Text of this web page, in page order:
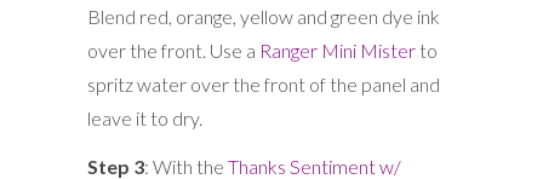
Blend red, orange, yellow and green dye ink
over the front. Use a Ranger Mini Misterto
spritz water over the front of the panel and
leave it to dry.
Step 3: With the Thanks Sentiment w/